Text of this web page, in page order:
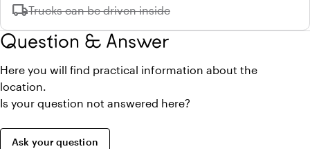
local_shippingUnavailable:
Trucks can be driven inside
Question & Answer
Here you will find practical information about the
location.
Is your question not answered here?
Ask your question